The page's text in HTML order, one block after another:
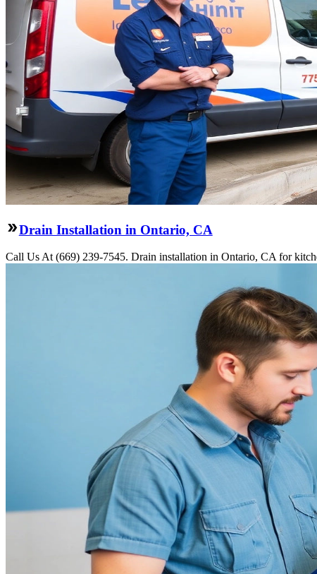
Drain Installation in Ontario, CA
Call Us At (669) 239-7545. Drain installation in Ontario, CA for